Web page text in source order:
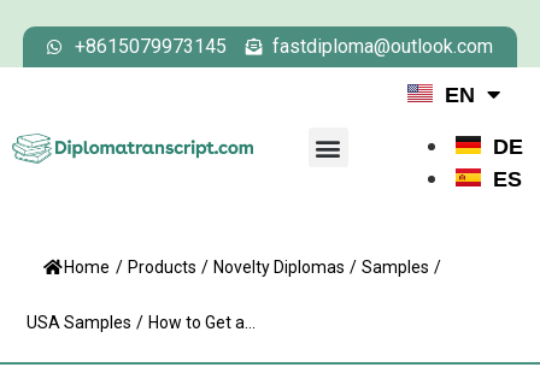
+8615079973145 fastdiploma@outlook.com
EN
DE
ES
Home / Products / Novelty Diplomas / Samples /
USA Samples / How to Get a...